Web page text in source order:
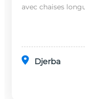
avec chaises
Djerba